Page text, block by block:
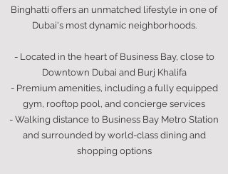
Binghatti offers an unmatched lifestyle in one of
Dubai's most dynamic neighborhoods.
- Located in the heart of Business Bay, close to
Downtown Dubai and Burj Khalifa
- Premium amenities, including a fully equipped
gym, rooftop pool, and concierge services
- Walking distance to Business Bay Metro Station
and surrounded by world-class dining and
shopping options